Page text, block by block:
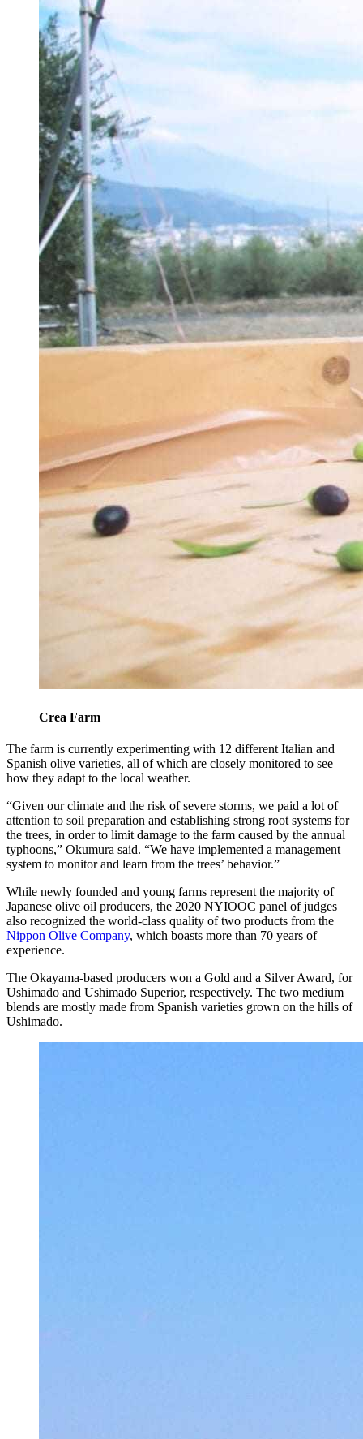
Crea Farm
The farm is currently experimenting with 12 different Italian and
Spanish olive varieties, all of which are closely monitored to see
how they adapt to the local weather.
“Given our climate and the risk of severe storms, we paid a lot of
attention to soil preparation and establishing strong root systems for
the trees, in order to limit damage to the farm caused by the annual
typhoons,” Okumura said. “We have implemented a management
system to monitor and learn from the trees’ behavior.”
While newly founded and young farms represent the majority of
Japanese olive oil producers, the 2020 NYIOOC panel of judges
also recognized the world-class quality of two products from the
Nippon Olive Company, which boasts more than 70 years of
experience.
The Okayama-based producers won a Gold and a Silver Award, for
Ushimado and Ushimado Superior, respectively. The two medium
blends are mostly made from Spanish varieties grown on the hills of
Ushimado.